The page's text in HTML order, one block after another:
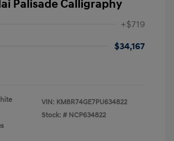
Palisade Calligraphy
+$719
$34,167
VIN: KM8R74GE7PU634822
Stock: # NCP634822